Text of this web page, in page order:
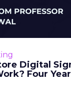
Digital
Four
session,
campaigns
B